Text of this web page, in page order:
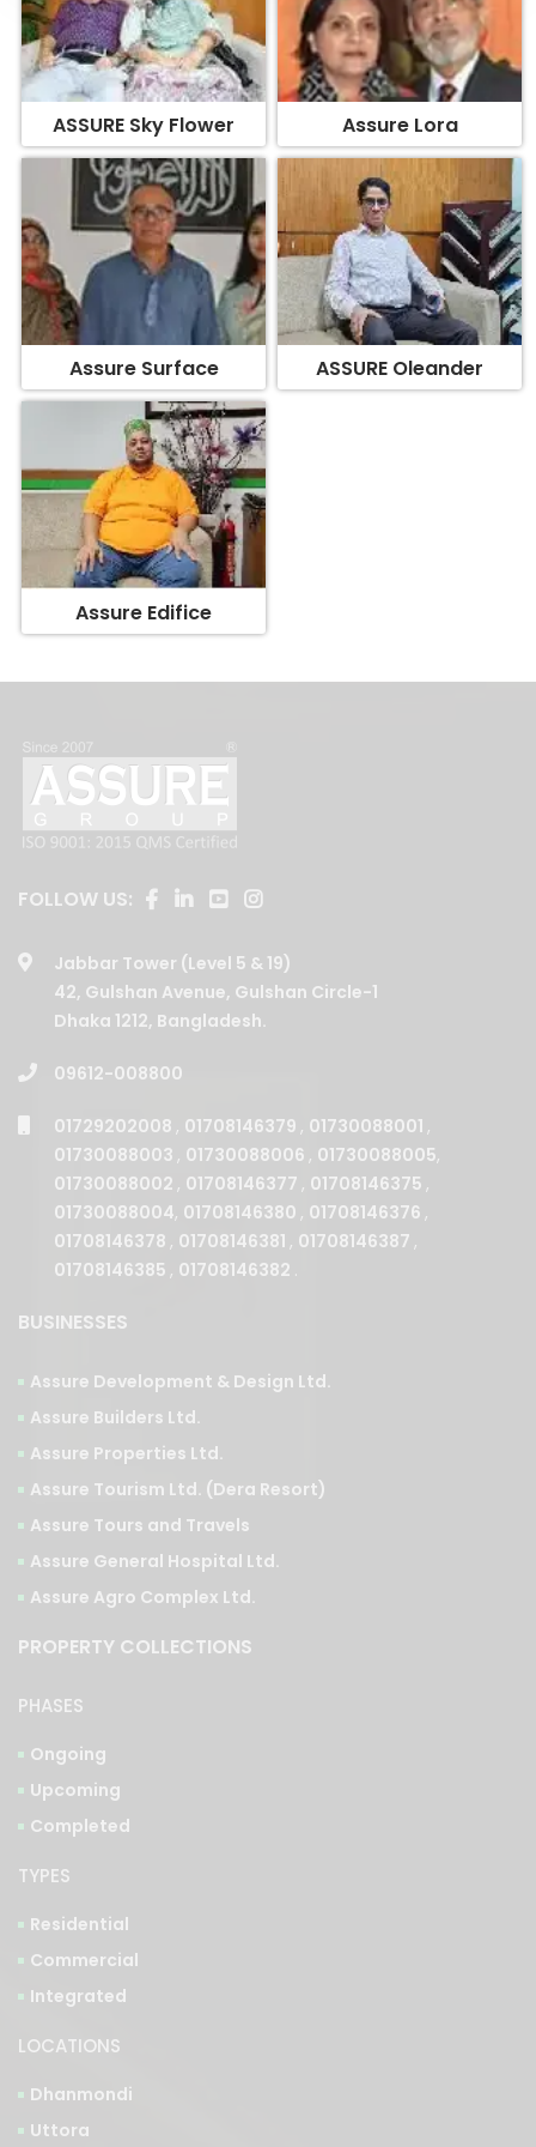
ASSURE Sky Flower Assure Lora
Assure Surface ASSURE Oleander
Assure Edifice
FOLLOW US:
Jabbar Tower (Level 5 & 19)
42, Gulshan Avenue, Gulshan Circle-1
Dhaka 1212, Bangladesh.
09612-008800
01729202008 , 01708146379 , 01730088001 ,
01730088003 , 01730088006 , 01730088005,
01730088002 , 01708146377 , 01708146375 ,
01730088004, 01708146380 , 01708146376 ,
01708146378 , 01708146381 , 01708146387 ,
01708146385 , 01708146382 .
BUSINESSES
Assure Development & Design Ltd.
Assure Builders Ltd.
Assure Properties Ltd.
Assure Tourism Ltd. (Dera Resort)
Assure Tours and Travels
Assure General Hospital Ltd.
Assure Agro Complex Ltd.
PROPERTY COLLECTIONS
PHASES
Ongoing
Upcoming
Completed
TYPES
Residential
Commercial
Integrated
LOCATIONS
Dhanmondi
Uttora